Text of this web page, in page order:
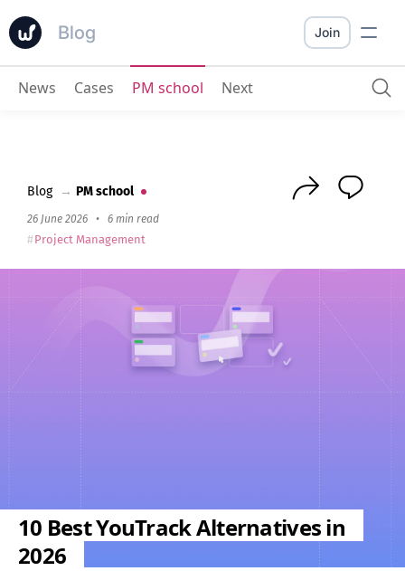
Blog Join
News Cases PM school Next
Blog → PM school
26 June 2026 • 6 min read
Project Management
10 Best YouTrack Alternatives in
2026